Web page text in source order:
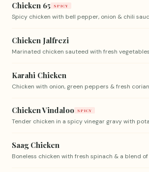
Chicken 65 SPICY
Spicy chicken with bell pepper, onion & chili
Chicken Jalfrezi
Marinated chicken sauteed with fresh
Karahi Chicken
Chicken with onion, green peppers & fresh
Chicken Vindaloo SPICY
Tender chicken in a spicy vinegar gravy with
Saag Chicken
Boneless chicken with fresh spinach & a blend